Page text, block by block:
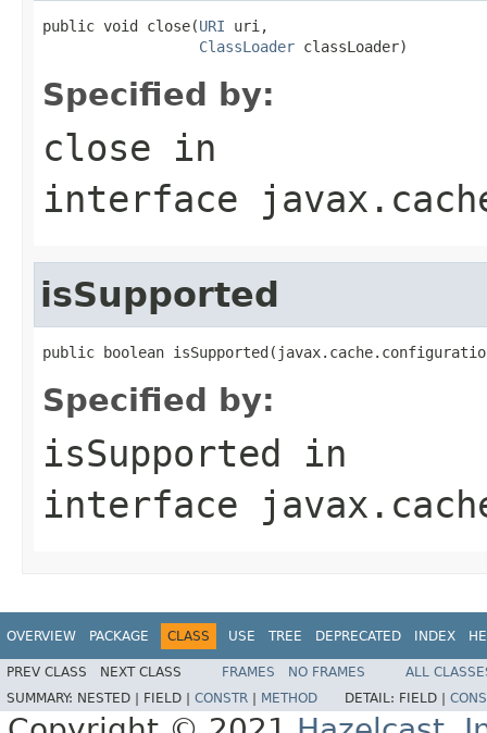
public void close(URI uri,
ClassLoader classLoader)
Specified by:
close in
interface
isSupported
public boolean
Specified by:
isSupported in
interface
OVERVIEW PACKAGE CLASS USE TREE DEPRECATED INDEX
PREV CLASS NEXT CLASS FRAMES NO FRAMES
ALL
SUMMARY: NESTED | FIELD | CONSTR METHOD DETAIL: FIELD |